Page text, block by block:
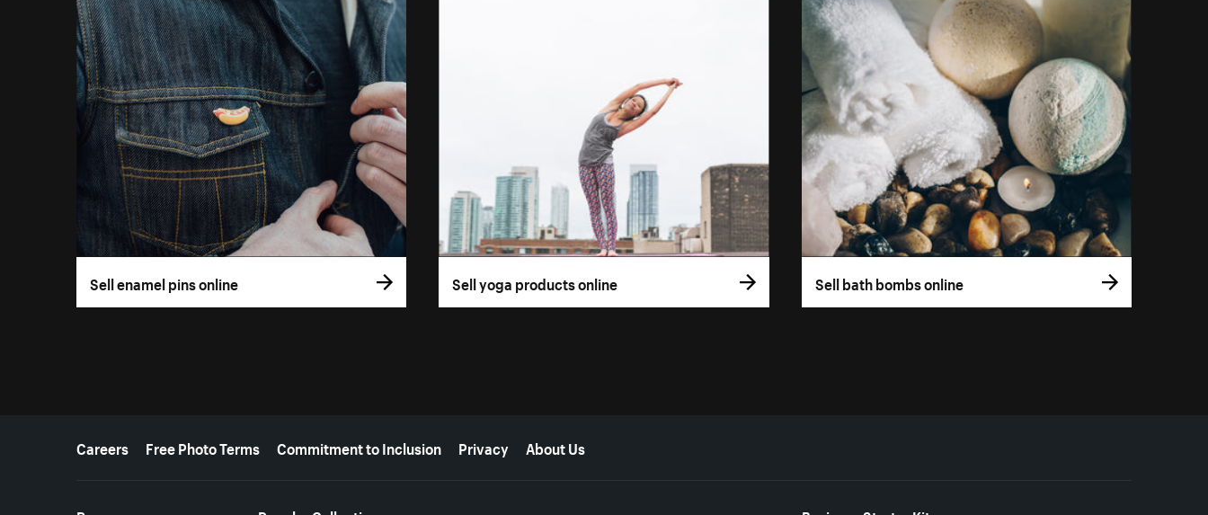
Sell enamel pins online Sell yoga products online Sell bath bombs online
More resources
Careers Free Photo Terms Commitment to Inclusion Privacy About Us